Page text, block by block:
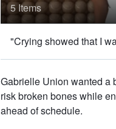
5 Items
"Crying showed that I
Gabrielle Union wanted a
risk broken bones while
ahead of schedule.